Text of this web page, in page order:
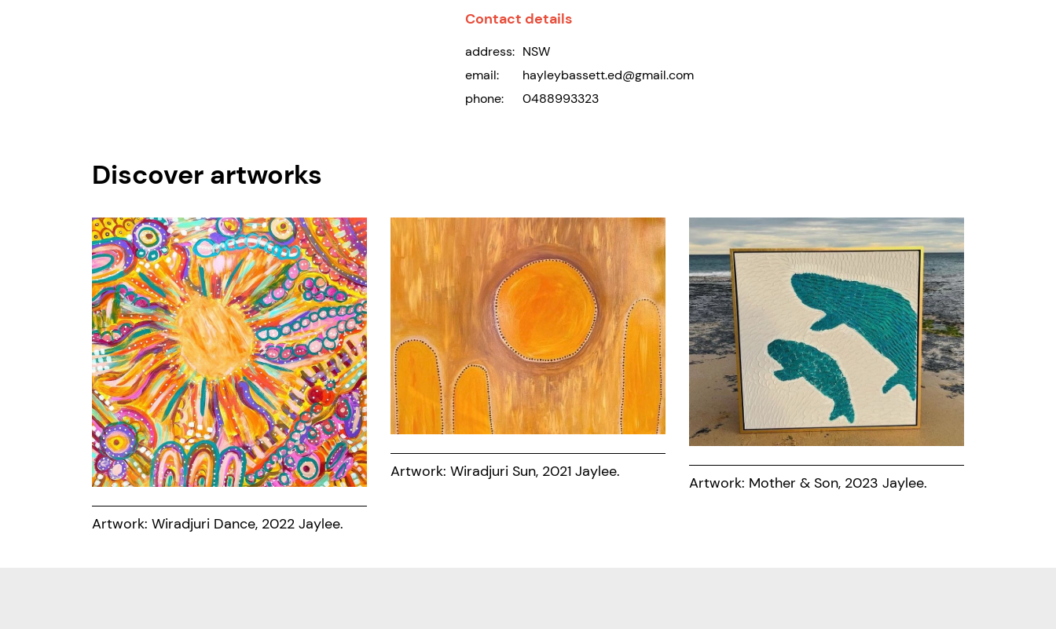
Contact details
address: NSW
email:
hayleybassett.ed@gmail.com
phone:
0488993323
Discover artworks
Artwork: Wiradjuri Dance, 2022 Jaylee.
Artwork: Wiradjuri Sun, 2021 Jaylee.
Artwork: Mother & Son, 2023 Jaylee.